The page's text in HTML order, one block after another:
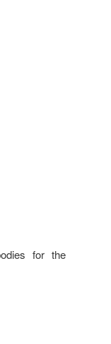
for the